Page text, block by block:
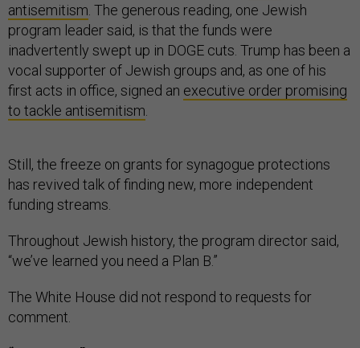
antisemitism . The generous reading, one Jewish
program leader said, is that the funds were
inadvertently swept up in DOGE cuts. Trump has been a
vocal supporter of Jewish groups and, as one of his
first acts in office, signed an executive order promising
to tackle antisemitism
Still, the freeze on grants for synagogue protections
has revived talk of finding new, more independent
funding streams.
Throughout Jewish history, the program director said,
“we’ve learned you need a Plan B.”
The White House did not respond to requests for
comment.